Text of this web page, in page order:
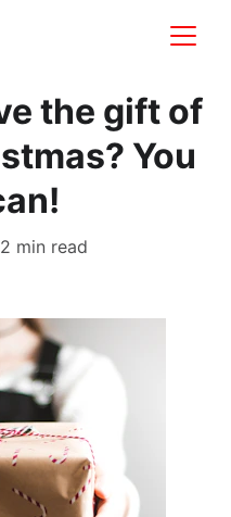
the gift of
You
2 min read